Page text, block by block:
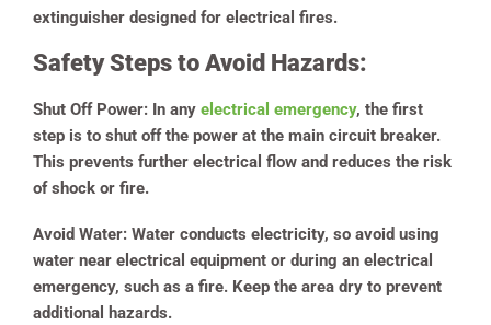
extinguisher designed for electrical fires.
Safety Steps to Avoid Hazards:
Shut Off Power: In any electrical emergency, the first
step is to shut off the power at the main circuit breaker.
This prevents further electrical flow and reduces the risk
of shock or fire.
Avoid Water: Water conducts electricity, so avoid using
water near electrical equipment or during an electrical
emergency, such as a fire. Keep the area dry to prevent
additional hazards.